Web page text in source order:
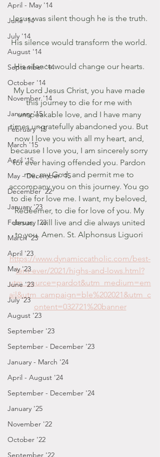
April - May '14
June '14
July '14
August '14
September '14
October '14
November '14
January '15
February '15
March '15
April '15
May - December '15
December '22
January '23
February '23
March '23
April '23
May '23
June '23
July '23
August '23
September '23
September - December '23
January - March '24
April - August '24
September - December '24
January '25
November '22
October '22
September '22
Jesus was silent though he is the truth.
His silence would transform the world.
His silence would change our hearts.
My Lord Jesus Christ, you have made
this journey to die for me with
unspeakable love, and I have many
times ungratefully abandoned you. But
now I love you with all my heart, and,
because I love you, I am sincerely sorry
for ever having offended you. Pardon
me, my God, and permit me to
accompany you on this journey. You go
to die for love me. I want, my beloved,
Redeemer, to die for love of you. My
Jesus, I will live and die always united
to you. Amen. St. Alphonsus Liguori
https://www.dynamiccatholic.com/best-
lent-ever/2021/highs-and-lows.html?
utm_source=pardot&utm_medium=em
ail&utm_campaign=ble%202021&utm_c
ontent=032721%20banner